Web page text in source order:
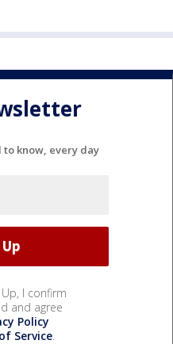
to know, every day
Up, I confirm
and agree
Policy
Service.